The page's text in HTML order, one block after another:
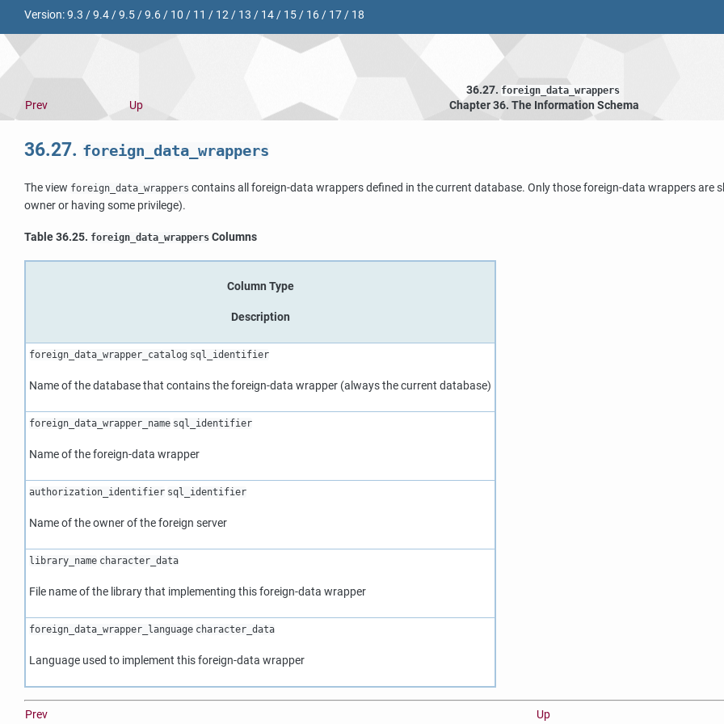
Version:9.3 /9.4/9.5/9.6/ 10 / 11 / 12/ 13 / 14/ 15/ 16/ 17/ 18
36.27. foreign_data_wrappers
Prev Up Chapter 36. The Information Schema
36.27. foreign_data_wrappers
The view foreign_data_wrappers contains all foreign-data wrappers defined in the current database. Only those foreign-data wrappers are
owner or having some privilege).
Table 36.25. foreign_data_wrappers Columns
Column Type
Description
foreign_data_wrapper_catalog sql_identifier
Name of the database that contains the foreign-data wrapper (always the current database)
foreign_data_wrapper_name sql_identifier
Name of the foreign-data wrapper
authorization_identifier sql_identifier
Name of the owner of the foreign server
library_name character_data
File name of the library that implementing this foreign-data wrapper
foreign_data_wrapper_language character_data
Language used to implement this foreign-data wrapper
Prev
Up